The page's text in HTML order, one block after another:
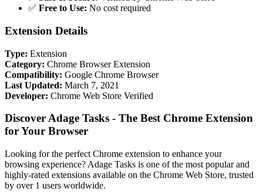
✅ Free to Use: No cost required
Extension Details
Type: Extension
Category: Chrome Browser Extension
Compatibility: Google Chrome Browser
Last Updated: March 7, 2021
Developer: Chrome Web Store Verified
Discover Adage Tasks - The Best Chrome Extension
for Your Browser
Looking for the perfect Chrome extension to enhance your
browsing experience? Adage Tasks is one of the most popular and
highly-rated extensions available on the Chrome Web Store, trusted
by over 1 users worldwide.